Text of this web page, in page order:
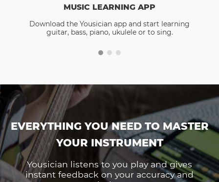
MUSIC LEARNING APP
Download the Yousician app and start learning
guitar, bass, piano, ukulele or to sing.
EVERYTHING YOU NEED TO MASTER
YOUR INSTRUMENT
Yousician listens to you play and gives
instant feedback on your accuracy and